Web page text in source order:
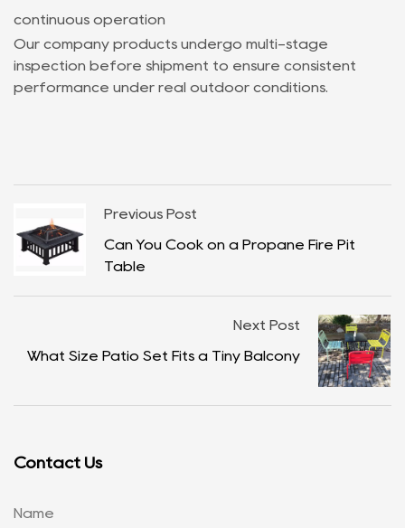
continuous operation
Our company products undergo multi-stage
inspection before shipment to ensure consistent
performance under real outdoor conditions.
Previous Post
Can You Cook on a Propane Fire Pit
Table
Next Post
What Size Patio Set Fits a Tiny Balcony
Contact Us